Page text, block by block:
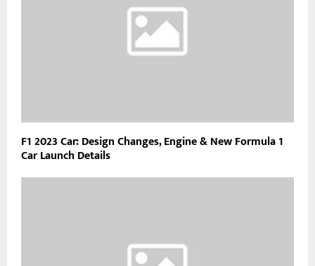
F1 2023 Car: Design Changes, Engine & New Formula 1
Car Launch Details